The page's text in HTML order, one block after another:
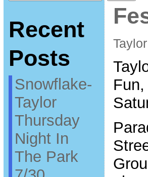
Recent
Posts
Snowflake-
Taylor
Thursday
Night In
The Park